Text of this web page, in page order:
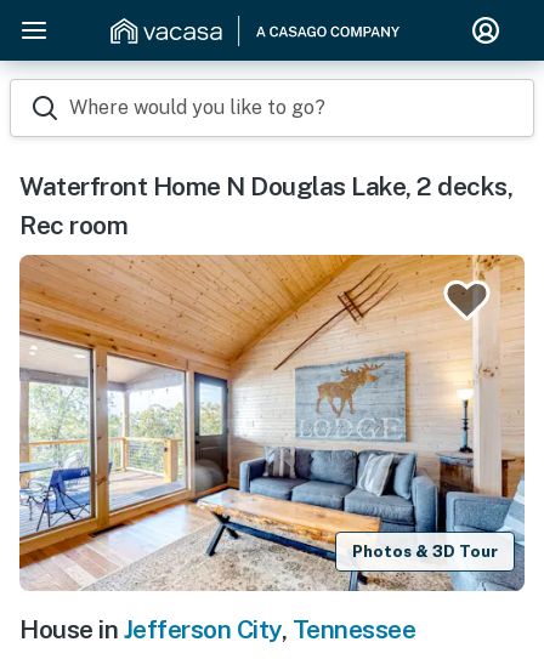
Where would you like to go?
Waterfront Home N Douglas Lake, 2 decks,
Rec room
Photos & 3D Tour
House in Jefferson City, Tennessee